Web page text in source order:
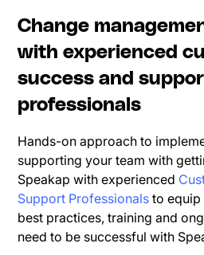
Change
with experienced
success and
professionals
Hands-on approach to
supporting your team with
Speakap with experienced
Support Professionals to equip
best practices, training and
need to be successful with